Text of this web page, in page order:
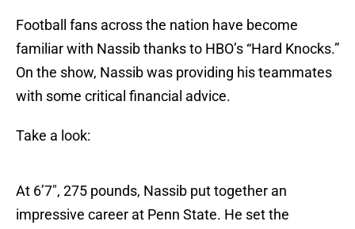
Football fans across the nation have become
familiar with Nassib thanks to HBO’s “Hard Knocks.”
On the show, Nassib was providing his teammates
with some critical financial advice.
Take a look:
At 6’7″, 275 pounds, Nassib put together an
impressive career at Penn State. He set the